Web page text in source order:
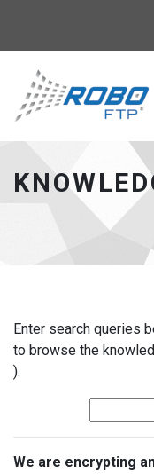
Enter search queries
to browse the
).
We are encrypting